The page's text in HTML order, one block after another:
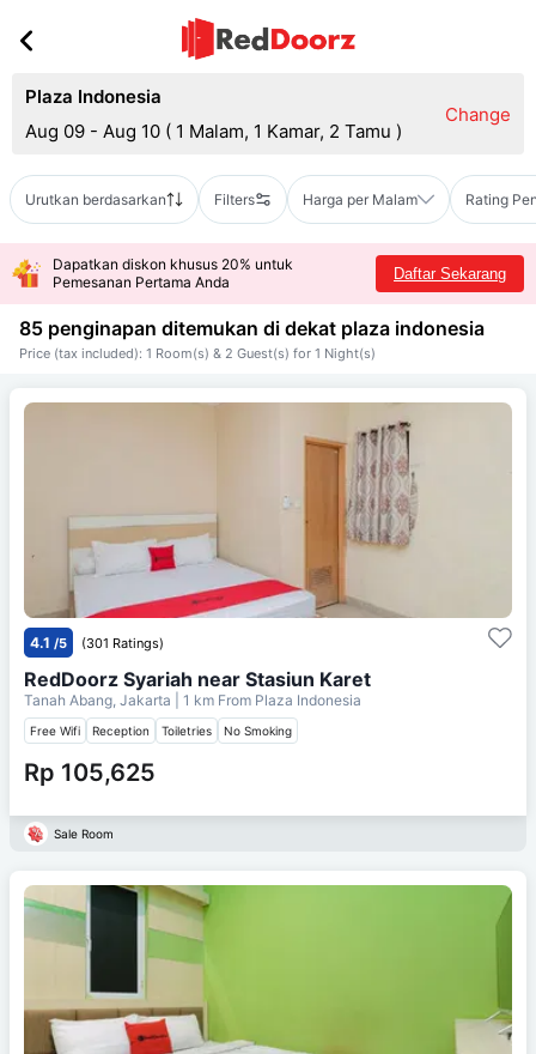
Plaza Indonesia
Aug 09 - Aug 10 ( 1 Malam, 1 Kamar, 2 Tamu )
Change
Urutkan berdasarkan Filters Harga per Malam Rating
Dapatkan diskon khusus 20% untuk
Pemesanan Pertama Anda
Daftar Sekarang
85 penginapan ditemukan di dekat plaza indonesia
Price (tax included): 1 Room(s) & 2 Guest(s) for 1 Night(s)
4.1 /5 (301 Ratings)
RedDoorz Syariah near Stasiun Karet
Tanah Abang, Jakarta | 1 km From Plaza Indonesia
Free Wifi Reception Toiletries No Smoking
Rp 105,625
Sale Room